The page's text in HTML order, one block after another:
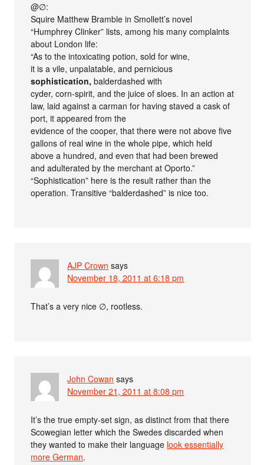
@∅:
Squire Matthew Bramble in Smollett’s novel
“Humphrey Clinker” lists, among his many complaints
about London life:
“As to the intoxicating potion, sold for wine,
it is a vile, unpalatable, and pernicious
sophistication, balderdashed with
cyder, corn-spirit, and the juice of sloes. In an action at
law, laid against a carman for having staved a cask of
port, it appeared from the
evidence of the cooper, that there were not above five
gallons of real wine in the whole pipe, which held
above a hundred, and even that had been brewed
and adulterated by the merchant at Oporto.”
“Sophistication” here is the result rather than the
operation. Transitive “balderdashed” is nice too.
AJP Crown says
November 18, 2011 at 6:18 pm
That’s a very nice ∅, rootless.
John Cowan says
November 21, 2011 at 8:08 pm
It’s the true empty-set sign, as distinct from that there
Scowegian letter which the Swedes discarded when
they wanted to make their language look essentially
more German.